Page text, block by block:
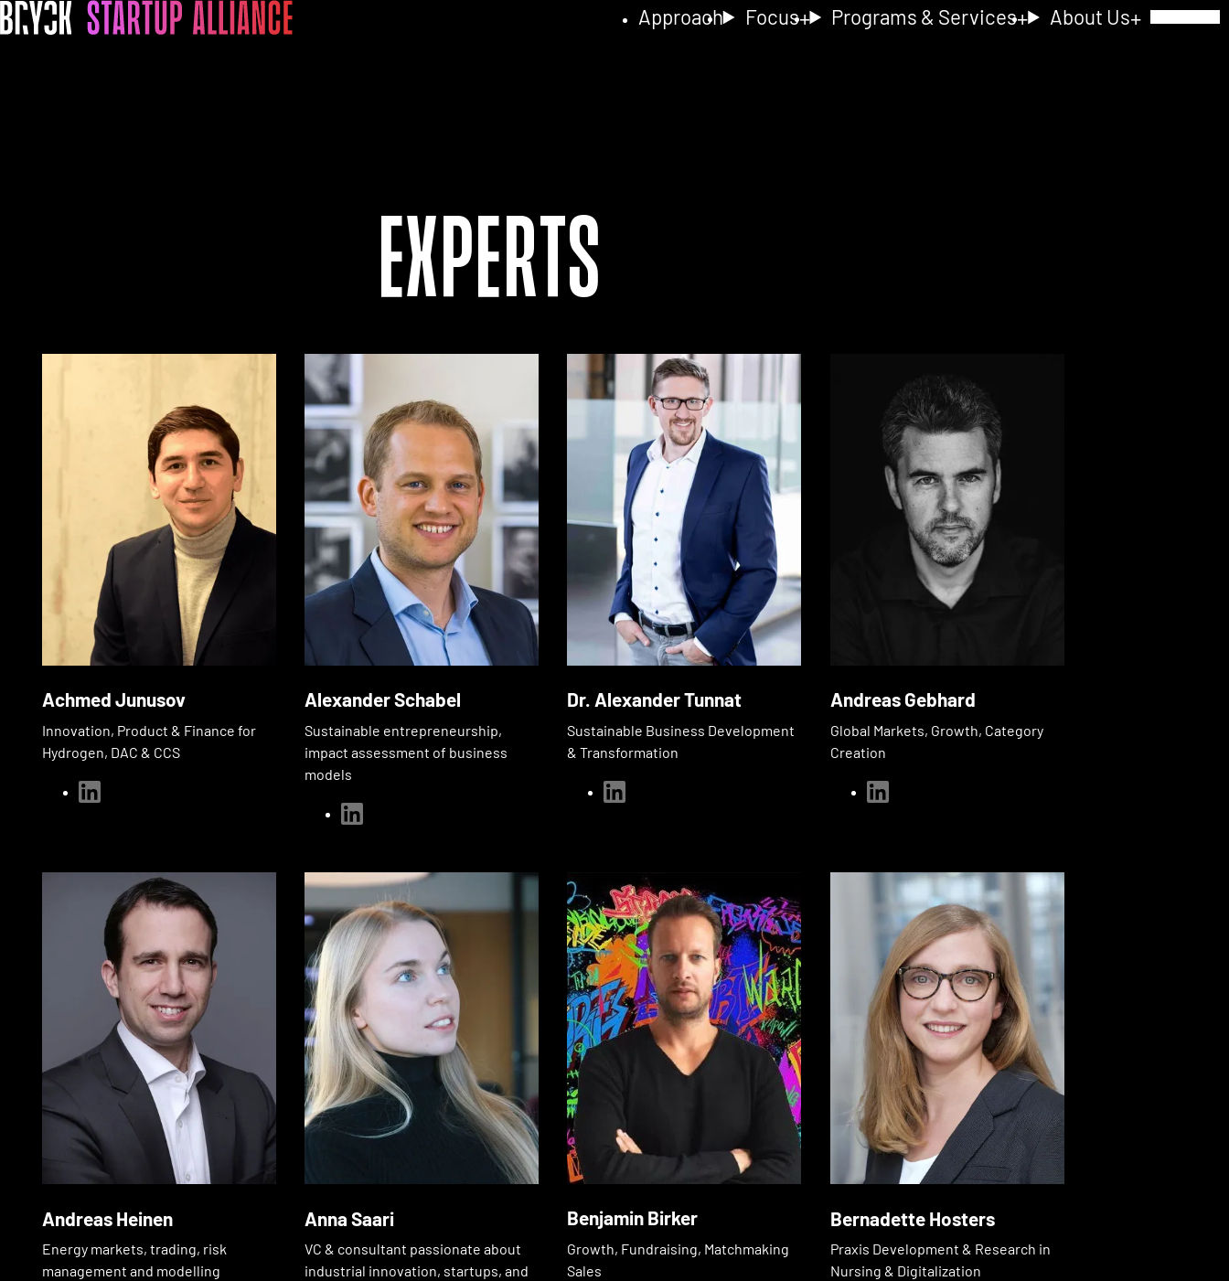
Approach Focus Programs & Services About Us Toggle
Experts
Achmed Junusov
Innovation, Product & Finance for
Hydrogen, DAC & CCS
linkedin
Alexander Schabel
Sustainable entrepreneurship,
impact assessment of business
models
linkedin
Dr. Alexander Tunnat
Sustainable Business Development
& Transformation
linkedin
Andreas Gebhard
Global Markets, Growth, Category
Creation
linkedin
Andreas Heinen
Energy markets, trading, risk
management and modelling
Anna Saari
VC & consultant passionate about
industrial innovation, startups, and
Benjamin Birker
Growth, Fundraising, Matchmaking
Sales
Bernadette Hosters
Praxis Development & Research in
Nursing & Digitalization